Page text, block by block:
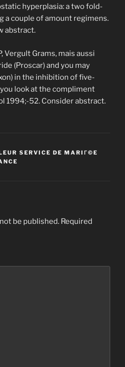
hyperplasia: a two fold-
a couple of amount regimens.
abstract.
Vergult Grams, mais aussi
(Proscar) and you may
in the inhibition of five-
look at the compliment
1994;-52. Consider abstract.
SERVICE DE MARIГ©E
be published. Required